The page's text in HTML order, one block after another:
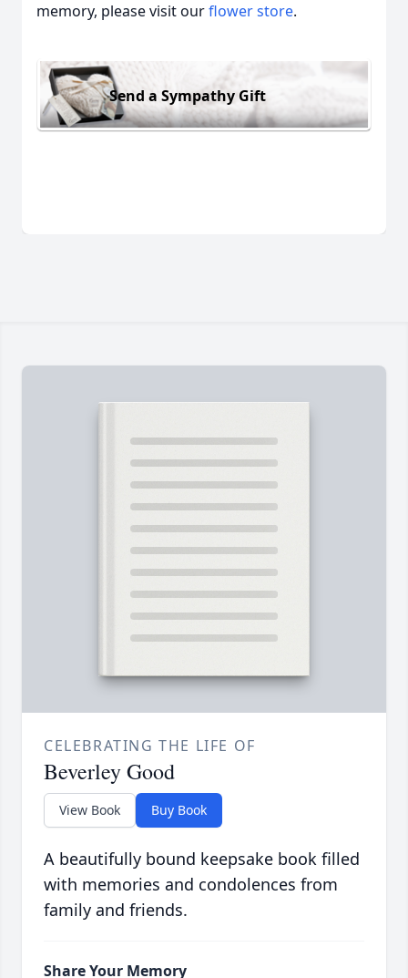
memory, please visit ourflower store.
Send a Sympathy Gift
CELEBRATING THE LIFE OF
Beverley Good
View Book Buy Book
A beautifully bound keepsake book filled
with memories and condolences from
family and friends.
Share Your Memory